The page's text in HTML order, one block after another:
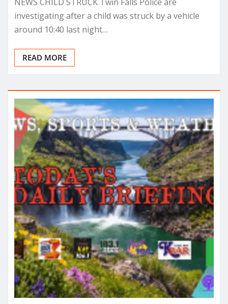
investigating after a child was struck by a vehicle
around 10:40 last night…
READ MORE